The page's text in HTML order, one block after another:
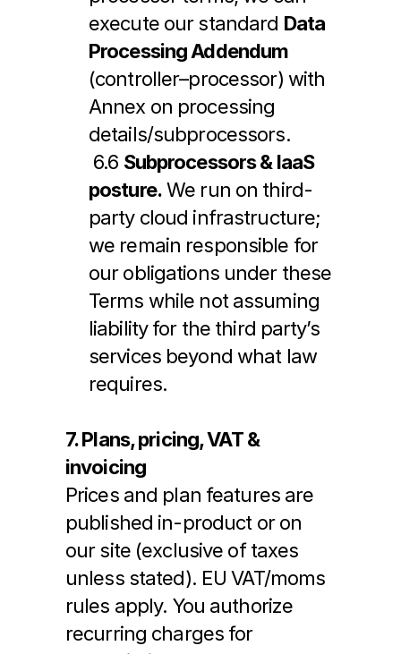
execute our standard Data
Processing Addendum
(controller–processor) with
Annex on processing
details/subprocessors.
6.6 Subprocessors & IaaS
posture. We run on third-
party cloud infrastructure;
we remain responsible for
our obligations under these
Terms while not assuming
liability for the third party’s
services beyond what law
requires.
7. Plans, pricing, VAT &
invoicing
Prices and plan features are
published in-product or on
our site (exclusive of taxes
unless stated). EU VAT/moms
rules apply. You authorize
recurring charges for